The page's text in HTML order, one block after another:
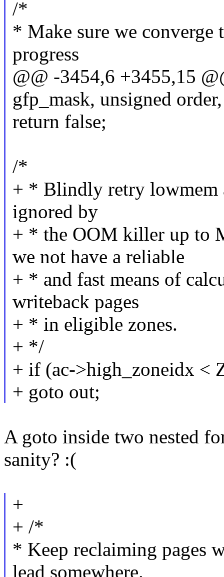
/*
* Make sure we
progress
@@ -3454,6 +3455,15
gfp_mask, unsigned order,
return false;
/*
+ * Blindly retry lowmem
ignored by
+ * the OOM killer up to
we not have a reliable
+ * and fast means of
writeback pages
+ * in eligible zones.
+ */
+ if (ac->high_zoneidx <
+ goto out;
A goto inside two nested
sanity? :(
+
+ /*
* Keep reclaiming pages
lead somewhere.